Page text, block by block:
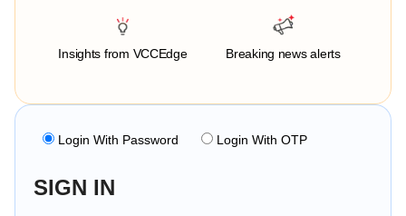
Insights from VCCEdge Breaking news alerts
Login With Password Login With OTP
SIGN IN